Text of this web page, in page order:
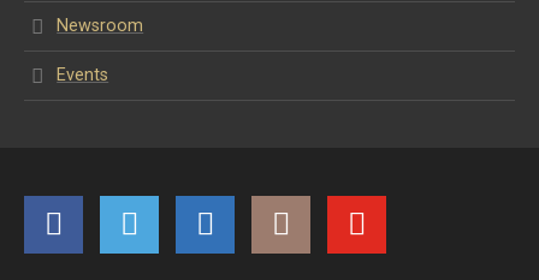
Newsroom
Events